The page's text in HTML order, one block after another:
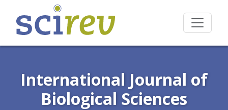
International Journal of
Biological Sciences